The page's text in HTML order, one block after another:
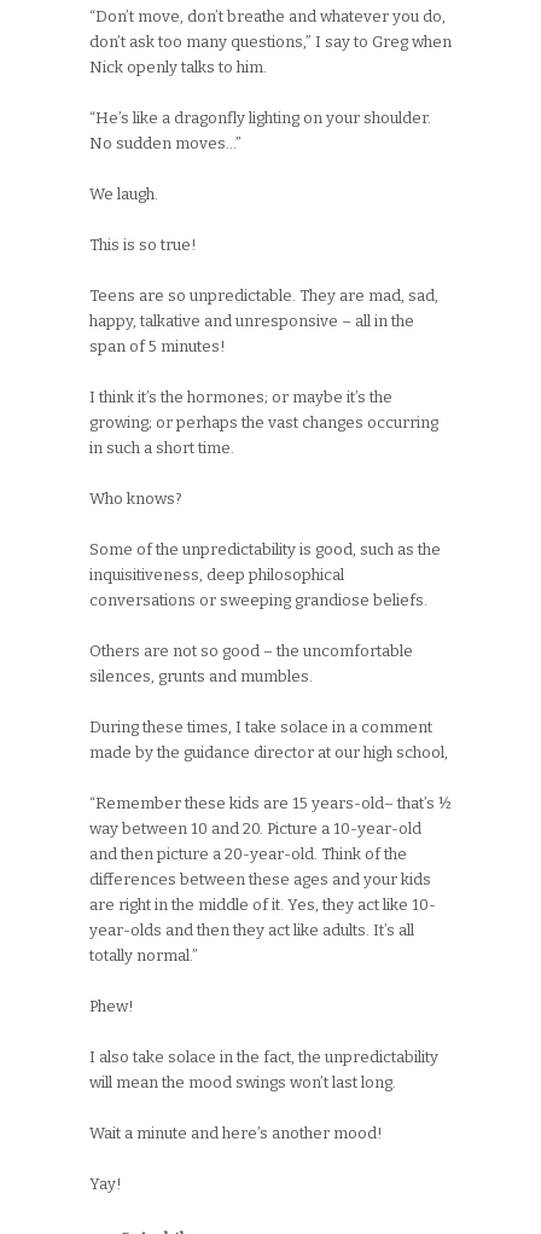
“Don’t move, don’t breathe and whatever you do,
don’t ask too many questions,” I say to Greg when
Nick openly talks to him.
“He’s like a dragonfly lighting on your shoulder.
No sudden moves…”
We laugh.
This is so true!
Teens are so unpredictable. They are mad, sad,
happy, talkative and unresponsive – all in the
span of 5 minutes!
I think it’s the hormones; or maybe it’s the
growing; or perhaps the vast changes occurring
in such a short time.
Who knows?
Some of the unpredictability is good, such as the
inquisitiveness, deep philosophical
conversations or sweeping grandiose beliefs.
Others are not so good – the uncomfortable
silences, grunts and mumbles.
During these times, I take solace in a comment
made by the guidance director at our high school,
“Remember these kids are 15 years-old– that’s ½
way between 10 and 20. Picture a 10-year-old
and then picture a 20-year-old. Think of the
differences between these ages and your kids
are right in the middle of it. Yes, they act like 10-
year-olds and then they act like adults. It’s all
totally normal.”
Phew!
I also take solace in the fact, the unpredictability
will mean the mood swings won’t last long.
Wait a minute and here’s another mood!
Yay!